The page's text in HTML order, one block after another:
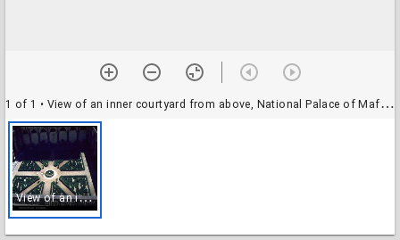
1 of 1 • View of an inner courtyard from above, National Palace of Mafra, Portugal
V
iew of an inner courtyard from above, National Palace of Mafra, Portugal